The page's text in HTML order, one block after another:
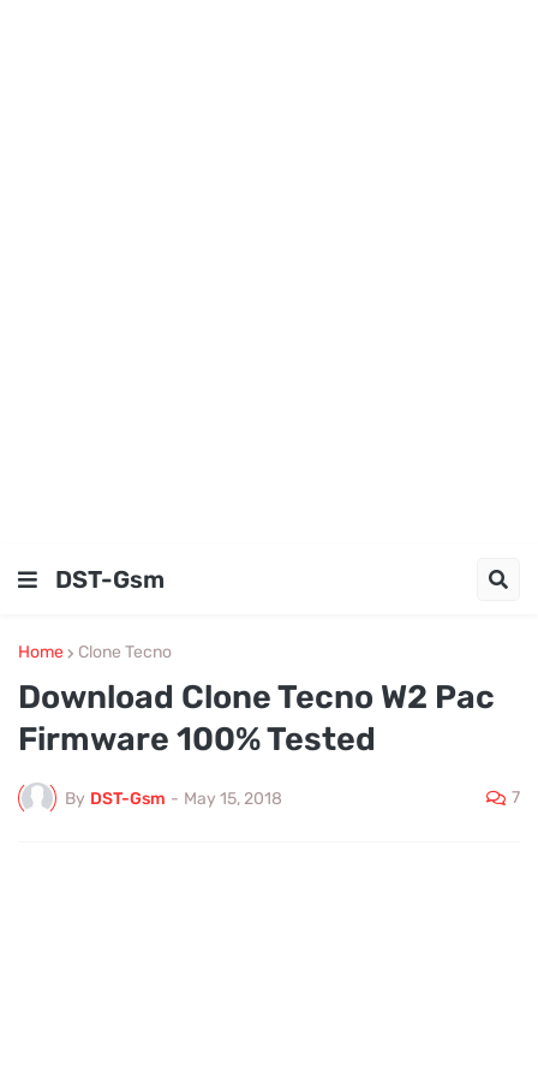
DST-Gsm
Home Clone Tecno
Download Clone Tecno W2 Pac
Firmware 100% Tested
By DST-Gsm - May 15, 2018 7